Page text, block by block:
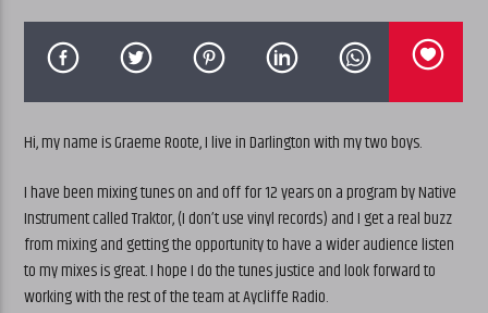
Hi, my name is Graeme Roote, I live in Darlington with my two boys.
I have been mixing tunes on and off for 12 years on a program by Native
Instrument called Traktor, (I don’t use vinyl records) and I get a real buzz
from mixing and getting the opportunity to have a wider audience listen
to my mixes is great. I hope I do the tunes justice and look forward to
working with the rest of the team at Aycliffe Radio.